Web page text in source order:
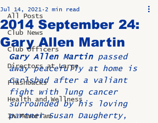
All Posts
Club News
Club Officers
Directors at Large
Flashbacks
Health and Wellness
In Memoriam
2014 September 24:
Gary Allen Martin
Jul 14, 2021 2 min read
Gary Allen Martin passed
away peacefully at home is
Carlsbad after a valiant
fight with lung cancer
surrounded by his loving
partner Susan Daugherty,